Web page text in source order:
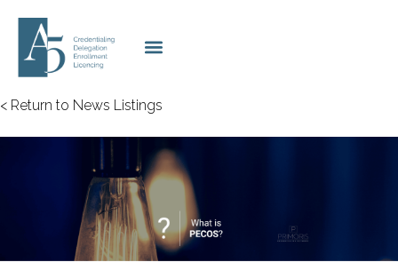
< Return to News Listings